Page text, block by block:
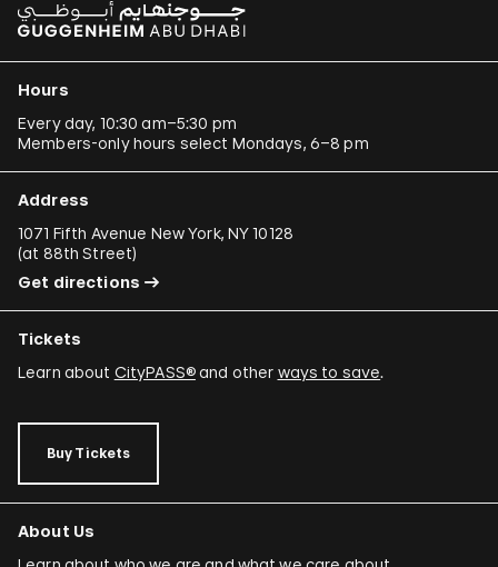
Hours
Every day, 10:30 am–5:30 pm
Members-only hours select Mondays, 6–8 pm
Address
1071 Fifth Avenue New York, NY 10128
(at 88th Street)
Get directions
Tickets
Learn about CityPASS®and other ways to save.
Buy Tickets
About Us